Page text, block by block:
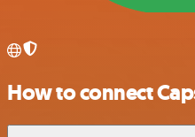
How to connect